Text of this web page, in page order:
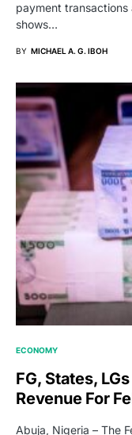
payment
shows…
BY MICHAEL A. G. IBOH
ECONOMY
FG, States,
Revenue For
Abuja, Nigeria – The